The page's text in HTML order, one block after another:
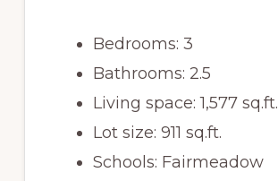
Bedrooms: 3
Bathrooms: 2.5
Living space: 1,577 sq.ft.
Lot size: 911 sq.ft.
Schools: Fairmeadow